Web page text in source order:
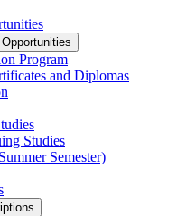
Program
and Diplomas
Studies
Semester)